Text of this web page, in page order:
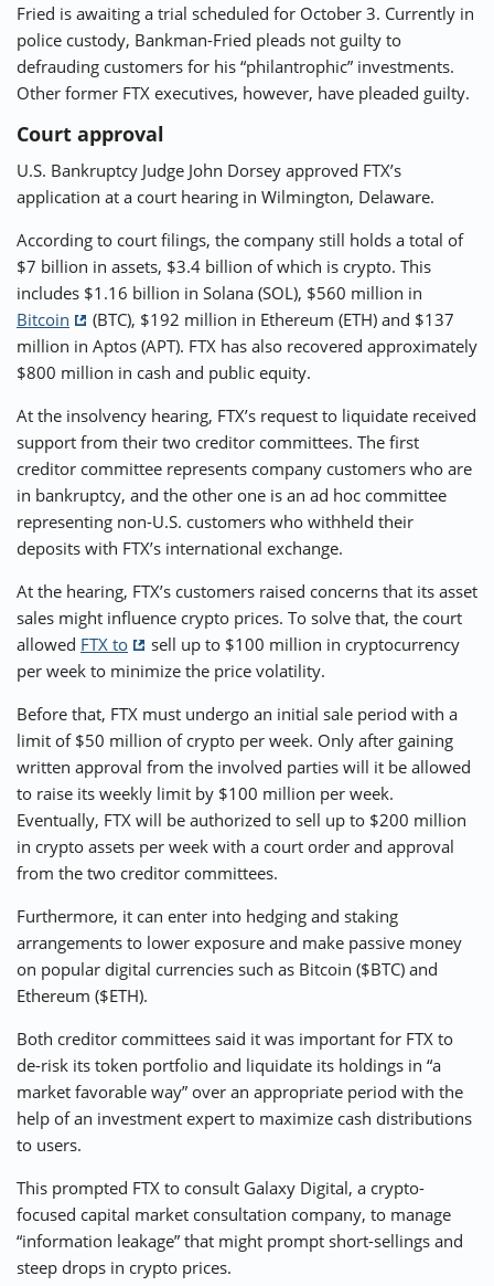
Fried is awaiting a trial scheduled for October 3. Currently in
police custody, Bankman-Fried pleads not guilty to
defrauding customers for his “philantrophic” investments.
Other former FTX executives, however, have pleaded guilty.
Court approval
U.S. Bankruptcy Judge John Dorsey approved FTX’s
application at a court hearing in Wilmington, Delaware.
According to court filings, the company still holds a total of
$7 billion in assets, $3.4 billion of which is crypto. This
includes $1.16 billion in Solana (SOL), $560 million in
Bitcoin
(BTC), $192 million in Ethereum (ETH) and $137
million in Aptos (APT). FTX has also recovered approximately
$800 million in cash and public equity.
At the insolvency hearing, FTX’s request to liquidate received
support from their two creditor committees. The first
creditor committee represents company customers who are
in bankruptcy, and the other one is an ad hoc committee
representing non-U.S. customers who withheld their
deposits with FTX’s international exchange.
At the hearing, FTX’s customers raised concerns that its asset
sales might influence crypto prices. To solve that, the court
allowed FTX to
sell up to $100 million in cryptocurrency
per week to minimize the price volatility.
Before that, FTX must undergo an initial sale period with a
limit of $50 million of crypto per week. Only after gaining
written approval from the involved parties will it be allowed
to raise its weekly limit by $100 million per week.
Eventually, FTX will be authorized to sell up to $200 million
in crypto assets per week with a court order and approval
from the two creditor committees.
Furthermore, it can enter into hedging and staking
arrangements to lower exposure and make passive money
on popular digital currencies such as Bitcoin ($BTC) and
Ethereum ($ETH).
Both creditor committees said it was important for FTX to
de-risk its token portfolio and liquidate its holdings in “a
market favorable way” over an appropriate period with the
help of an investment expert to maximize cash distributions
to users.
This prompted FTX to consult Galaxy Digital, a crypto-
focused capital market consultation company, to manage
“information leakage” that might prompt short-sellings and
steep drops in crypto prices.